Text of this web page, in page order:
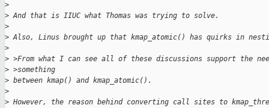
>
> And that is IIUC what Thomas was trying to solve.
>
> Also, Linus brought up that kmap_atomic() has quirks in
>
> >From what I can see all of these discussions support the
> >something
> between kmap() and kmap_atomic().
>
> However, the reason behind converting call sites to